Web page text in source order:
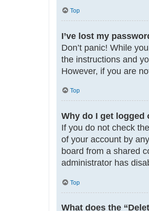
Top
I’ve lost my
Don’t panic! While
the instructions and
However, if you are
Top
Why do I get logged
If you do not check the
of your account by
board from a shared
administrator has
Top
What does the